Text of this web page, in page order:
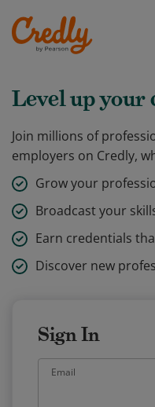
Level up your
Join millions of
employers on Credly,
Grow your
Broadcast your
Earn credentials
Discover new
Sign In
Email